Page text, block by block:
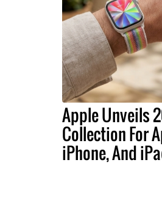
Apple Unveils
Collection For
iPhone, And